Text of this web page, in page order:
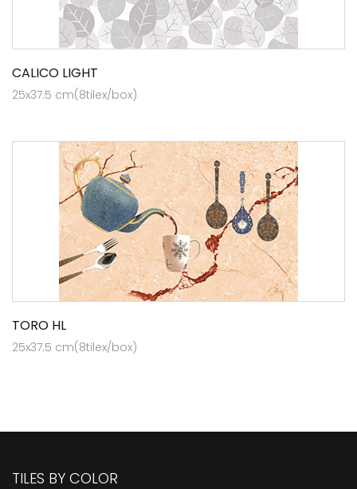
CALICO LIGHT
25x37.5 cm(8tilex/box)
TORO HL
25x37.5 cm(8tilex/box)
TILES BY COLOR